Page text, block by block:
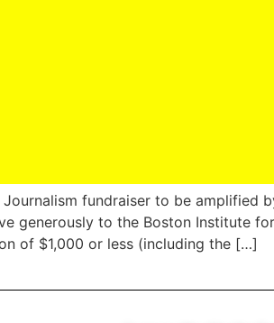
fundraiser to be amplified
generously to the Boston Institute
of $1,000 or less (including the […]